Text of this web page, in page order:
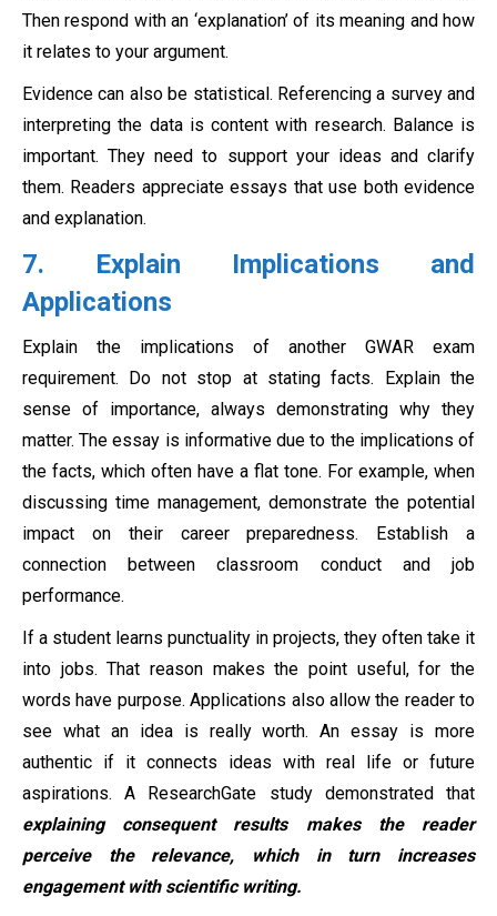
Then respond with an ‘explanation’ of its meaning and how
it relates to your argument.
Evidence can also be statistical. Referencing a survey and
interpreting the data is content with research. Balance is
important. They need to support your ideas and clarify
them. Readers appreciate essays that use both evidence
and explanation.
7. Explain Implications and
Applications
Explain the implications of another GWAR exam
requirement. Do not stop at stating facts. Explain the
sense of importance, always demonstrating why they
matter. The essay is informative due to the implications of
the facts, which often have a flat tone. For example, when
discussing time management, demonstrate the potential
impact on their career preparedness. Establish a
connection between classroom conduct and job
performance.
If a student learns punctuality in projects, they often take it
into jobs. That reason makes the point useful, for the
words have purpose. Applications also allow the reader to
see what an idea is really worth. An essay is more
authentic if it connects ideas with real life or future
aspirations. A ResearchGate study demonstrated that
explaining consequent results makes the reader
perceive the relevance, which in turn increases
engagement with scientific writing.